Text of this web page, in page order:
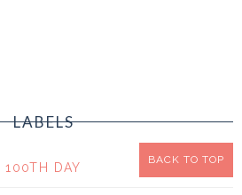
LABELS
100TH DAY
BACK TO TOP